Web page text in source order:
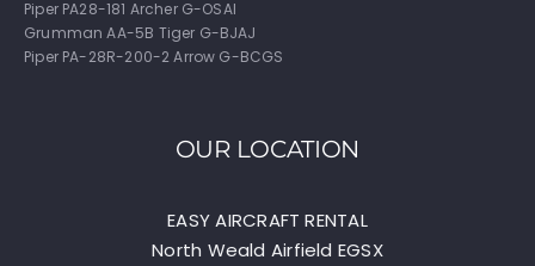
Piper PA28-181 Archer G-OSAI
Grumman AA-5B Tiger G-BJAJ
Piper PA-28R-200-2 Arrow G-BCGS
OUR LOCATION
EASY AIRCRAFT RENTAL
North Weald Airfield EGSX